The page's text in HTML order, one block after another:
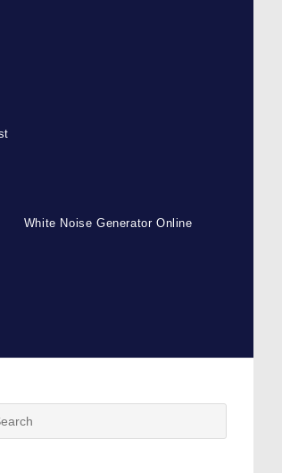
White Noise Generator Online